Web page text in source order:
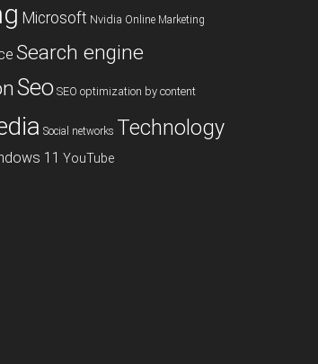
Microsoft Nvidia Online Marketing
Search engine
Seo SEO optimization by content
Social networks Technology
11 YouTube